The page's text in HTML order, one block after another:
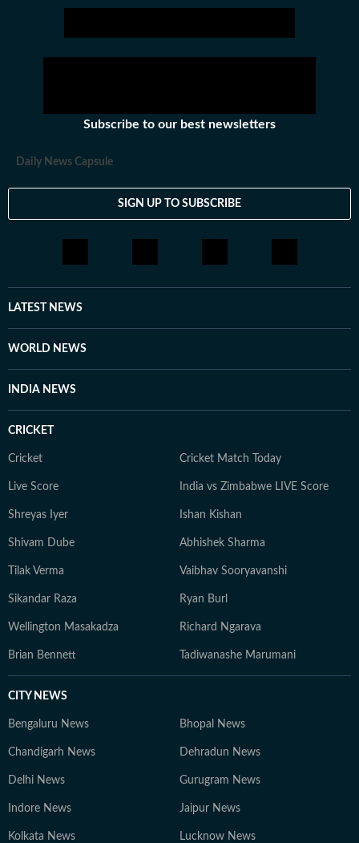
Subscribe to our best newsletters
Daily News Capsule
SIGN UP TO SUBSCRIBE
LATEST NEWS
WORLD NEWS
INDIA NEWS
CRICKET
Cricket Cricket Match Today
Live Score India vs Zimbabwe LIVE Score
Shreyas Iyer Ishan Kishan
Shivam Dube Abhishek Sharma
Tilak Verma Vaibhav Sooryavanshi
Sikandar Raza Ryan Burl
Wellington Masakadza Richard Ngarava
Brian Bennett Tadiwanashe Marumani
CITY NEWS
Bengaluru News Bhopal News
Chandigarh News Dehradun News
Delhi News Gurugram News
Indore News Jaipur News
Kolkata News Lucknow News